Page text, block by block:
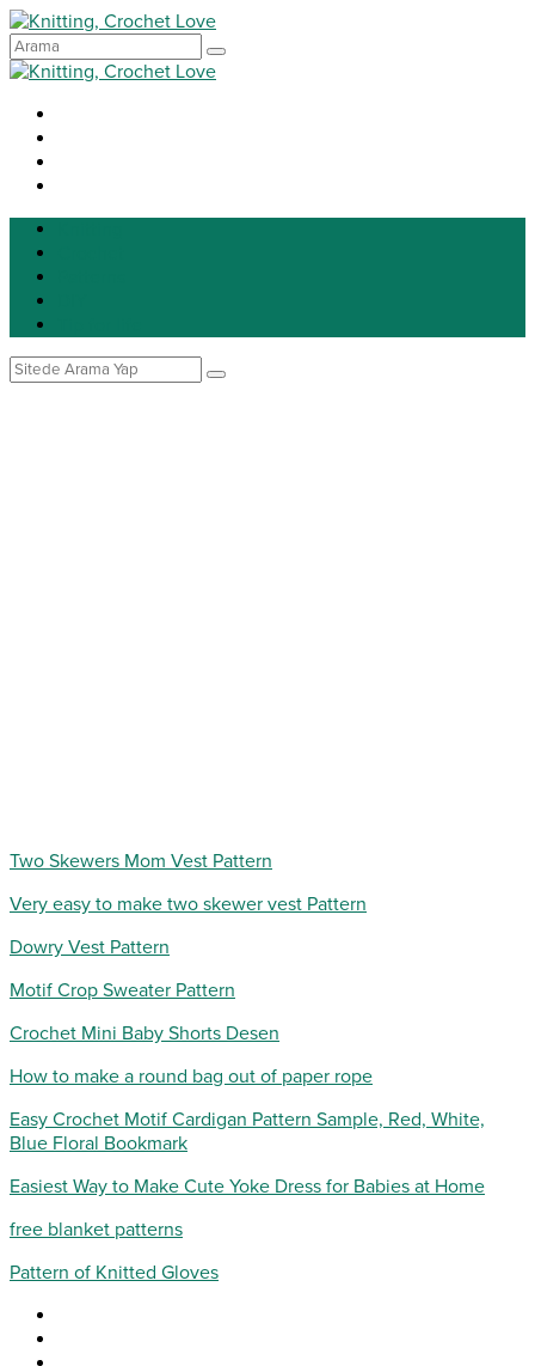
Two Skewers Mom Vest Pattern
Very easy to make two skewer vest Pattern
Dowry Vest Pattern
Motif Crop Sweater Pattern
Crochet Mini Baby Shorts Desen
How to make a round bag out of paper rope
Easy Crochet Motif Cardigan Pattern Sample, Red, White,
Blue Floral Bookmark
Easiest Way to Make Cute Yoke Dress for Babies at Home
free blanket patterns
Pattern of Knitted Gloves